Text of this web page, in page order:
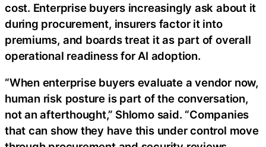
cost. Enterprise buyers increasingly ask about it
during procurement, insurers factor it into
premiums, and boards treat it as part of overall
operational readiness for AI adoption.
“When enterprise buyers evaluate a vendor now,
human risk posture is part of the conversation,
not an afterthought,” Shlomo said. “Companies
that can show they have this under control move